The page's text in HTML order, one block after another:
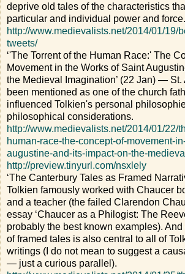
deprive old tales of the characteristics
particular and individual power and force.
http://www.medievalists.net/2014/01/19/
tweets/
‘'The Torrent of the Human Race:' The
Movement in the Works of Saint
the Medieval Imagination’ (22 Jan) — St.
been mentioned as one of the church
influenced Tolkien's personal
philosophical considerations.
http://www.medievalists.net/2014/01/22/
human-race-the-concept-of-movement-
augustine-and-its-impact-on-the-
http://preview.tinyurl.com/nsxlely
‘The Canterbury Tales as Framed
Tolkien famously worked with Chaucer
and a teacher (the failed Clarendon
essay ‘Chaucer as a Philogist: The
probably the best known examples).
of framed tales is also central to all of
writings (I do not mean to suggest a
— just a curious parallel).